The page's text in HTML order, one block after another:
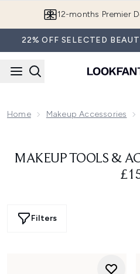
12-months Premier
22% OFF SELECTED
Home Makeup Accessories
MAKEUP TOOLS &
Filters